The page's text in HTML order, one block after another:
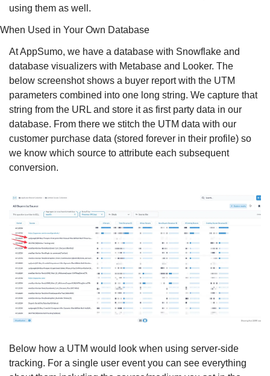
using them as well.
When Used in Your Own Database
At AppSumo, we have a database with Snowflake and
database visualizers with Metabase and Looker. The
below screenshot shows a buyer report with the UTM
parameters combined into one long string. We capture that
string from the URL and store it as first party data in our
database. From there we stitch the UTM data with our
customer purchase data (stored forever in their profile) so
we know which source to attribute each subsequent
conversion.
Below how a UTM would look when using server-side
tracking. For a single user event you can see everything